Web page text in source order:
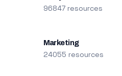
96847 resources
Marketing
24055 resources